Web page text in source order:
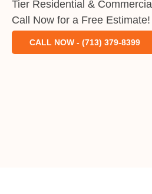
Tier Residential &
Call Now for a Free Estimate!
CALL NOW - (713) 379-8399